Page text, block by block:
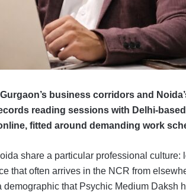
business corridors and
reading sessions with Delhi-
fitted around demanding work
share a particular professional culture:
that often arrives in the NCR from
demographic that Psychic Medium Daksh